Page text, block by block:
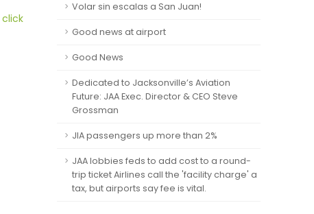
click
Volar sin escalas a San Juan!
Good news at airport
Good News
Dedicated to Jacksonville’s Aviation
Future: JAA Exec. Director & CEO Steve
Grossman
JIA passengers up more than 2%
JAA lobbies feds to add cost to a round-
trip ticket Airlines call the 'facility charge' a
tax, but airports say fee is vital.